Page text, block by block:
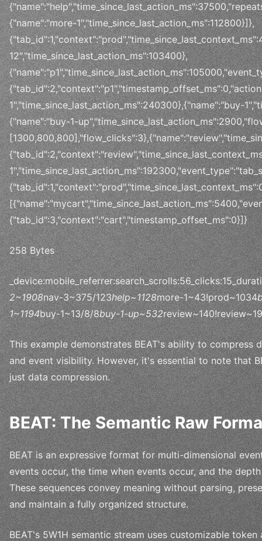
{"name":"more-1","time_since_last_action_ms":112800}]},
12","time_since_last_action_ms":103400},
1","time_since_last_action_ms":240300},{"name":"buy-
{"name":"buy-1-
{"tab_id":3,"context":"cart","timestamp_offset_ms":0}]}
258 Bytes
2~1908nav-3~375/123help~1128more-1~43!prod~1034
1~1194buy-1~13/8/8buy-1-up~532
This example demonstrates BEAT's ability to compress
and event visibility. However, it's essential to note that
just data compression.
BEAT: The Semantic Raw
BEAT is an expressive format for multi-dimensional
events occur, the time when events occur, and the
These sequences convey meaning without parsing,
and maintain a fully organized structure.
BEAT's 5W1H semantic stream uses customizable